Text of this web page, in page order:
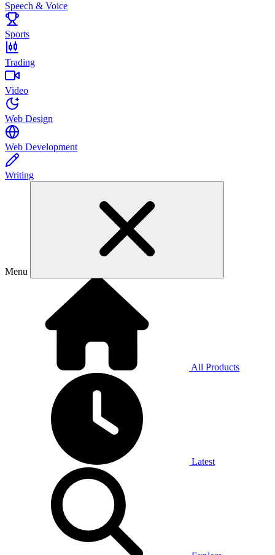
Speech & Voice
Sports
Trading
Video
Web Design
Web Development
Writing
Menu
All Products
Latest